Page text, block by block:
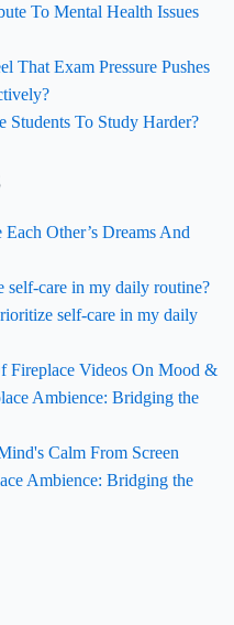
To Mental Health Issues
That Exam Pressure Pushes
Students To Study Harder?
Other’s Dreams And
care in my daily routine?
self-care in my daily
Fireplace Videos On Mood &
Ambience: Bridging the
Calm From Screen
Ambience: Bridging the